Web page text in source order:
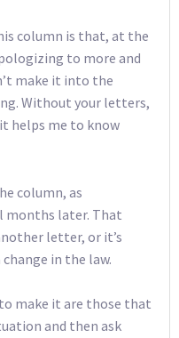
column is that, at the
to more and
make it into the
Without your letters,
helps me to know
column, as
months later. That
letter, or it’s
in the law.
make it are those that
and then ask